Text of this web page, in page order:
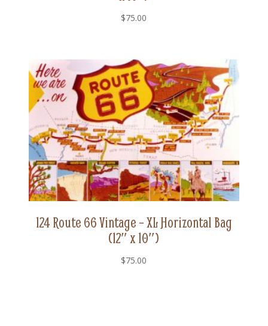
$75.00
124 Route 66 Vintage – XL Horizontal Bag
(12″ x 10″)
$75.00